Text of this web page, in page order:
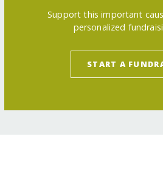
Support this important
personalized
START A